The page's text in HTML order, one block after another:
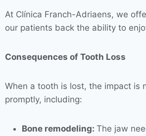
At Clínica Franch-Adriaens, we
our patients back the ability to
Consequences of Tooth Loss
When a tooth is lost, the impact is
promptly, including:
Bone remodeling: The jaw